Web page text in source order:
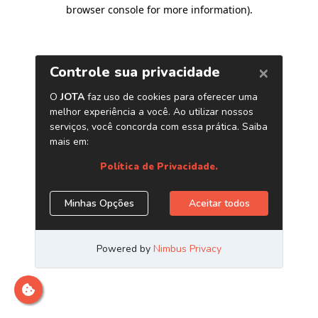
browser console for more information).